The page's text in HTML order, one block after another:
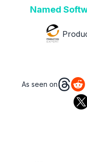
Named
As seen on